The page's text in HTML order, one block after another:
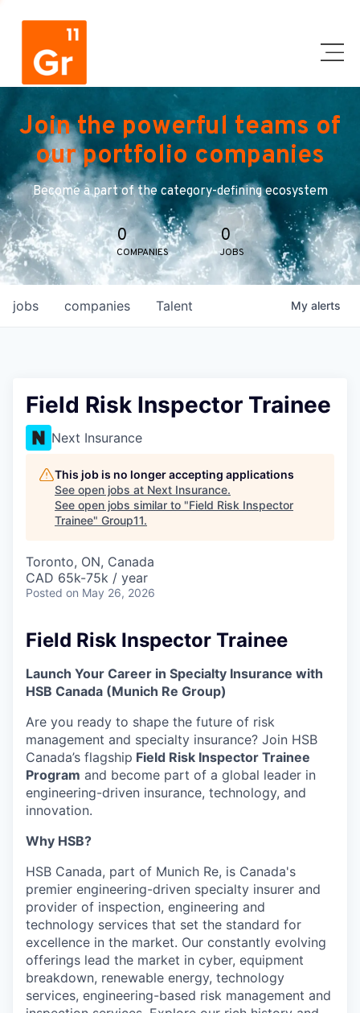
Join the powerful teams of
our portfolio companies
Become a part of the category-defining ecosystem
0
COMPANIES
0
JOBS
jobs companies Talent My alerts
Field Risk Inspector Trainee
Next Insurance
This job is no longer accepting applications
See open jobs at Next Insurance.
See open jobs similar to "Field Risk Inspector
Trainee" Group11.
Toronto, ON, Canada
CAD 65k-75k / year
Posted on May 26, 2026
Field Risk Inspector Trainee
Launch Your Career in Specialty Insurance with
HSB Canada (Munich Re Group)
Are you ready to shape the future of risk
management and specialty insurance? Join HSB
Canada’s flagship Field Risk Inspector Trainee
Program and become part of a global leader in
engineering-driven insurance, technology, and
innovation.
Why HSB?
HSB Canada, part of Munich Re, is Canada's
premier engineering-driven specialty insurer and
provider of inspection, engineering and
technology services that set the standard for
excellence in the market. Our constantly evolving
offerings lead the market in cyber, equipment
breakdown, renewable energy, technology
services, engineering-based risk management and